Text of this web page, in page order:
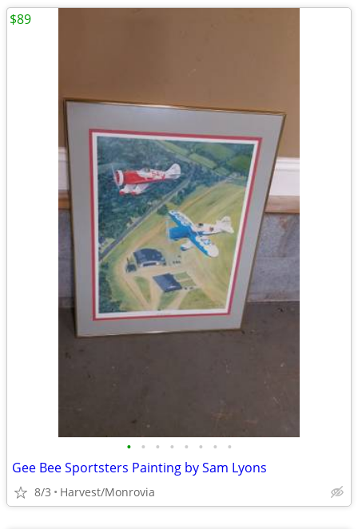
• • • • • • • •
Gee Bee Sportsters Painting by Sam Lyons
8/3 Harvest/Monrovia
$89